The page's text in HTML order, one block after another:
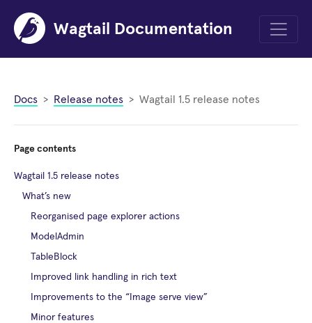
Wagtail Documentation
Menu
Docs Release notes Wagtail 1.5 release notes
Page contents
Wagtail 1.5 release notes
What’s new
Reorganised page explorer actions
ModelAdmin
TableBlock
Improved link handling in rich text
Improvements to the “Image serve view”
Minor features